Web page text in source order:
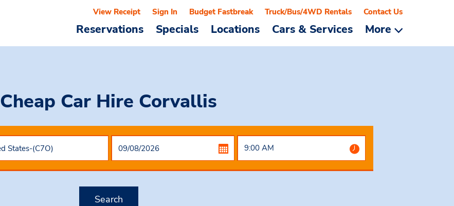
Reservations Specials Locations Cars & Services More
View Receipt Sign In Budget Fastbreak Truck/Bus/4WD Rentals Contact Us
Cheap Car Hire Corvallis
Search